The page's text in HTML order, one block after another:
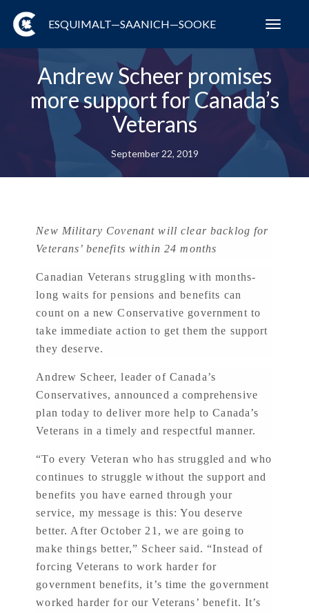
ESQUIMALT—SAANICH—SOOKE
Andrew Scheer promises
more support for Canada’s
Veterans
September 22, 2019
New Military Covenant will clear backlog for
Veterans’ benefits within 24 months
Canadian Veterans struggling with months-
long waits for pensions and benefits can
count on a new Conservative government to
take immediate action to get them the support
they deserve.
Andrew Scheer, leader of Canada’s
Conservatives, announced a comprehensive
plan today to deliver more help to Canada’s
Veterans in a timely and respectful manner.
“To every Veteran who has struggled and who
continues to struggle without the support and
benefits you have earned through your
service, my message is this: You deserve
better. After October 21, we are going to
make things better,” Scheer said. “Instead of
forcing Veterans to work harder for
government benefits, it’s time the government
worked harder for our Veterans’ benefit. It’s